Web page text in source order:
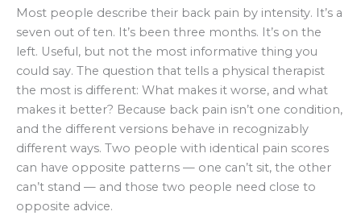
Most people describe their back pain by intensity. It’s a
seven out of ten. It’s been three months. It’s on the
left. Useful, but not the most informative thing you
could say. The question that tells a physical therapist
the most is different: What makes it worse, and what
makes it better? Because back pain isn’t one condition,
and the different versions behave in recognizably
different ways. Two people with identical pain scores
can have opposite patterns — one can’t sit, the other
can’t stand — and those two people need close to
opposite advice.
Here’s
What
It’s
Telling
You.